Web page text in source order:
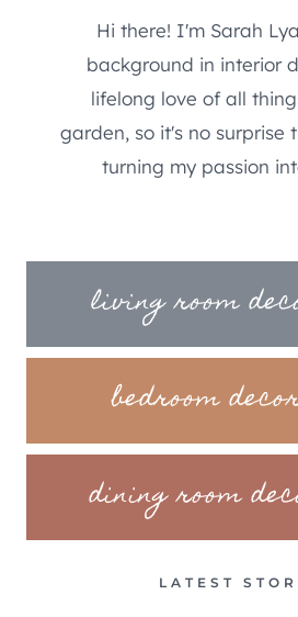
Hi there! I'm Sarah
background in interior
lifelong love of all
garden, so it's no surprise
turning my passion
living room
bedroom
dining room
LATEST